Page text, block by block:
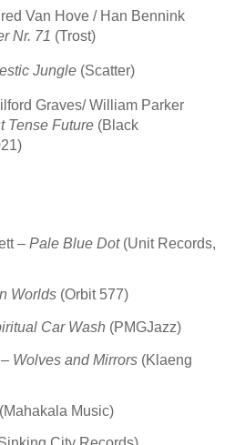
Van Hove / Han Bennink
Nr. 71 (Trost)
Jungle(Scatter)
Graves/ William Parker
Tense Future(Black
– Pale Blue Dot(Unit Records,
Worlds (Orbit 577)
Car Wash (PMGJazz)
Wolves and Mirrors (Klaeng
(Mahakala Music)